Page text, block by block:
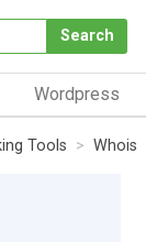
Search
Wordpress
Tools Whois